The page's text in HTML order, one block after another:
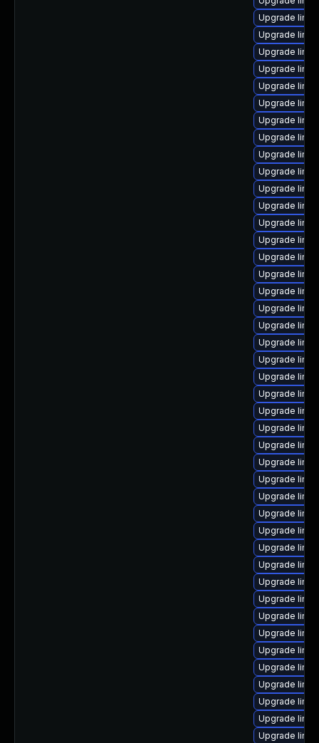
Upgrade
Upgrade
Upgrade
Upgrade
Upgrade
Upgrade
Upgrade
Upgrade
Upgrade
Upgrade
Upgrade
Upgrade
Upgrade
Upgrade
Upgrade
Upgrade
Upgrade
Upgrade
Upgrade
Upgrade
Upgrade
Upgrade
Upgrade
Upgrade
Upgrade
Upgrade
Upgrade
Upgrade
Upgrade
Upgrade
Upgrade
Upgrade
Upgrade
Upgrade
Upgrade
Upgrade
Upgrade
Upgrade
Upgrade
Upgrade
Upgrade
Upgrade
Upgrade